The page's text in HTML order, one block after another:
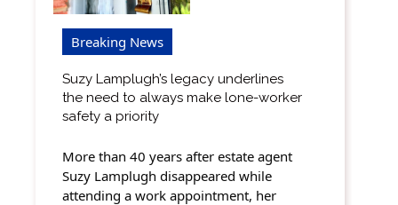
Breaking News
Suzy Lamplugh’s legacy underlines
the need to always make lone-worker
safety a priority
More than 40 years after estate agent
Suzy Lamplugh disappeared while
attending a work appointment, her